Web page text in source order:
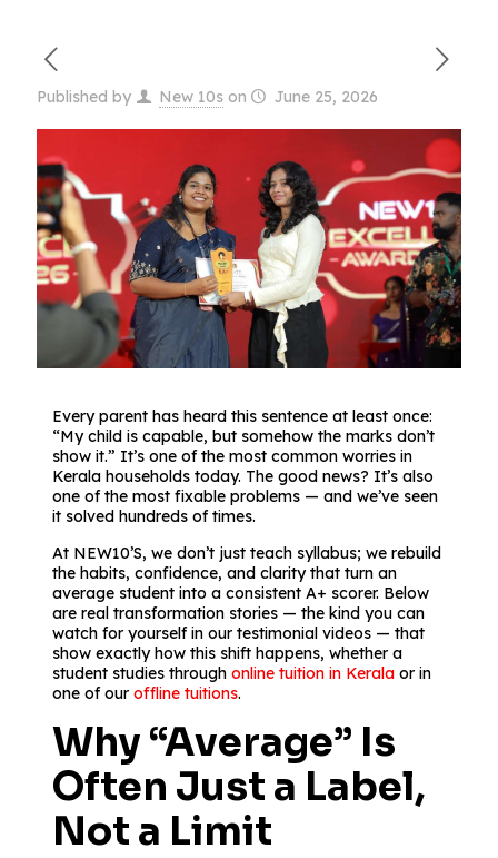
Published by New 10s on June 25, 2026
Every parent has heard this sentence at least once:
“My child is capable, but somehow the marks don’t
show it.” It’s one of the most common worries in
Kerala households today. The good news? It’s also
one of the most fixable problems — and we’ve seen
it solved hundreds of times.
At NEW10’S, we don’t just teach syllabus; we rebuild
the habits, confidence, and clarity that turn an
average student into a consistent A+ scorer. Below
are real transformation stories — the kind you can
watch for yourself in our testimonial videos — that
show exactly how this shift happens, whether a
student studies through online tuition in Keralaor in
one of our offline tuitions.
Why “Average” Is
Often Just a Label,
Not a Limit